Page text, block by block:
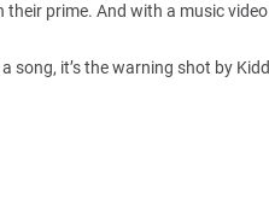
prime. And with a music
it’s the warning shot by